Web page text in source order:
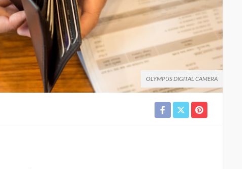
OLYMPUS DIGITAL CAMERA